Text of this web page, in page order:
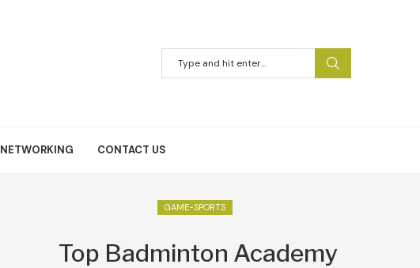
NETWORKING CONTACT US
GAME-SPORTS
Top Badminton Academy